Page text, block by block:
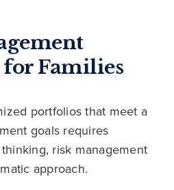
Families
portfolios that meet a
goals requires
risk management
approach.